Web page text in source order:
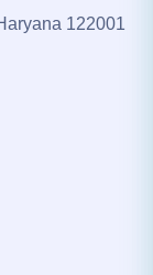
122001